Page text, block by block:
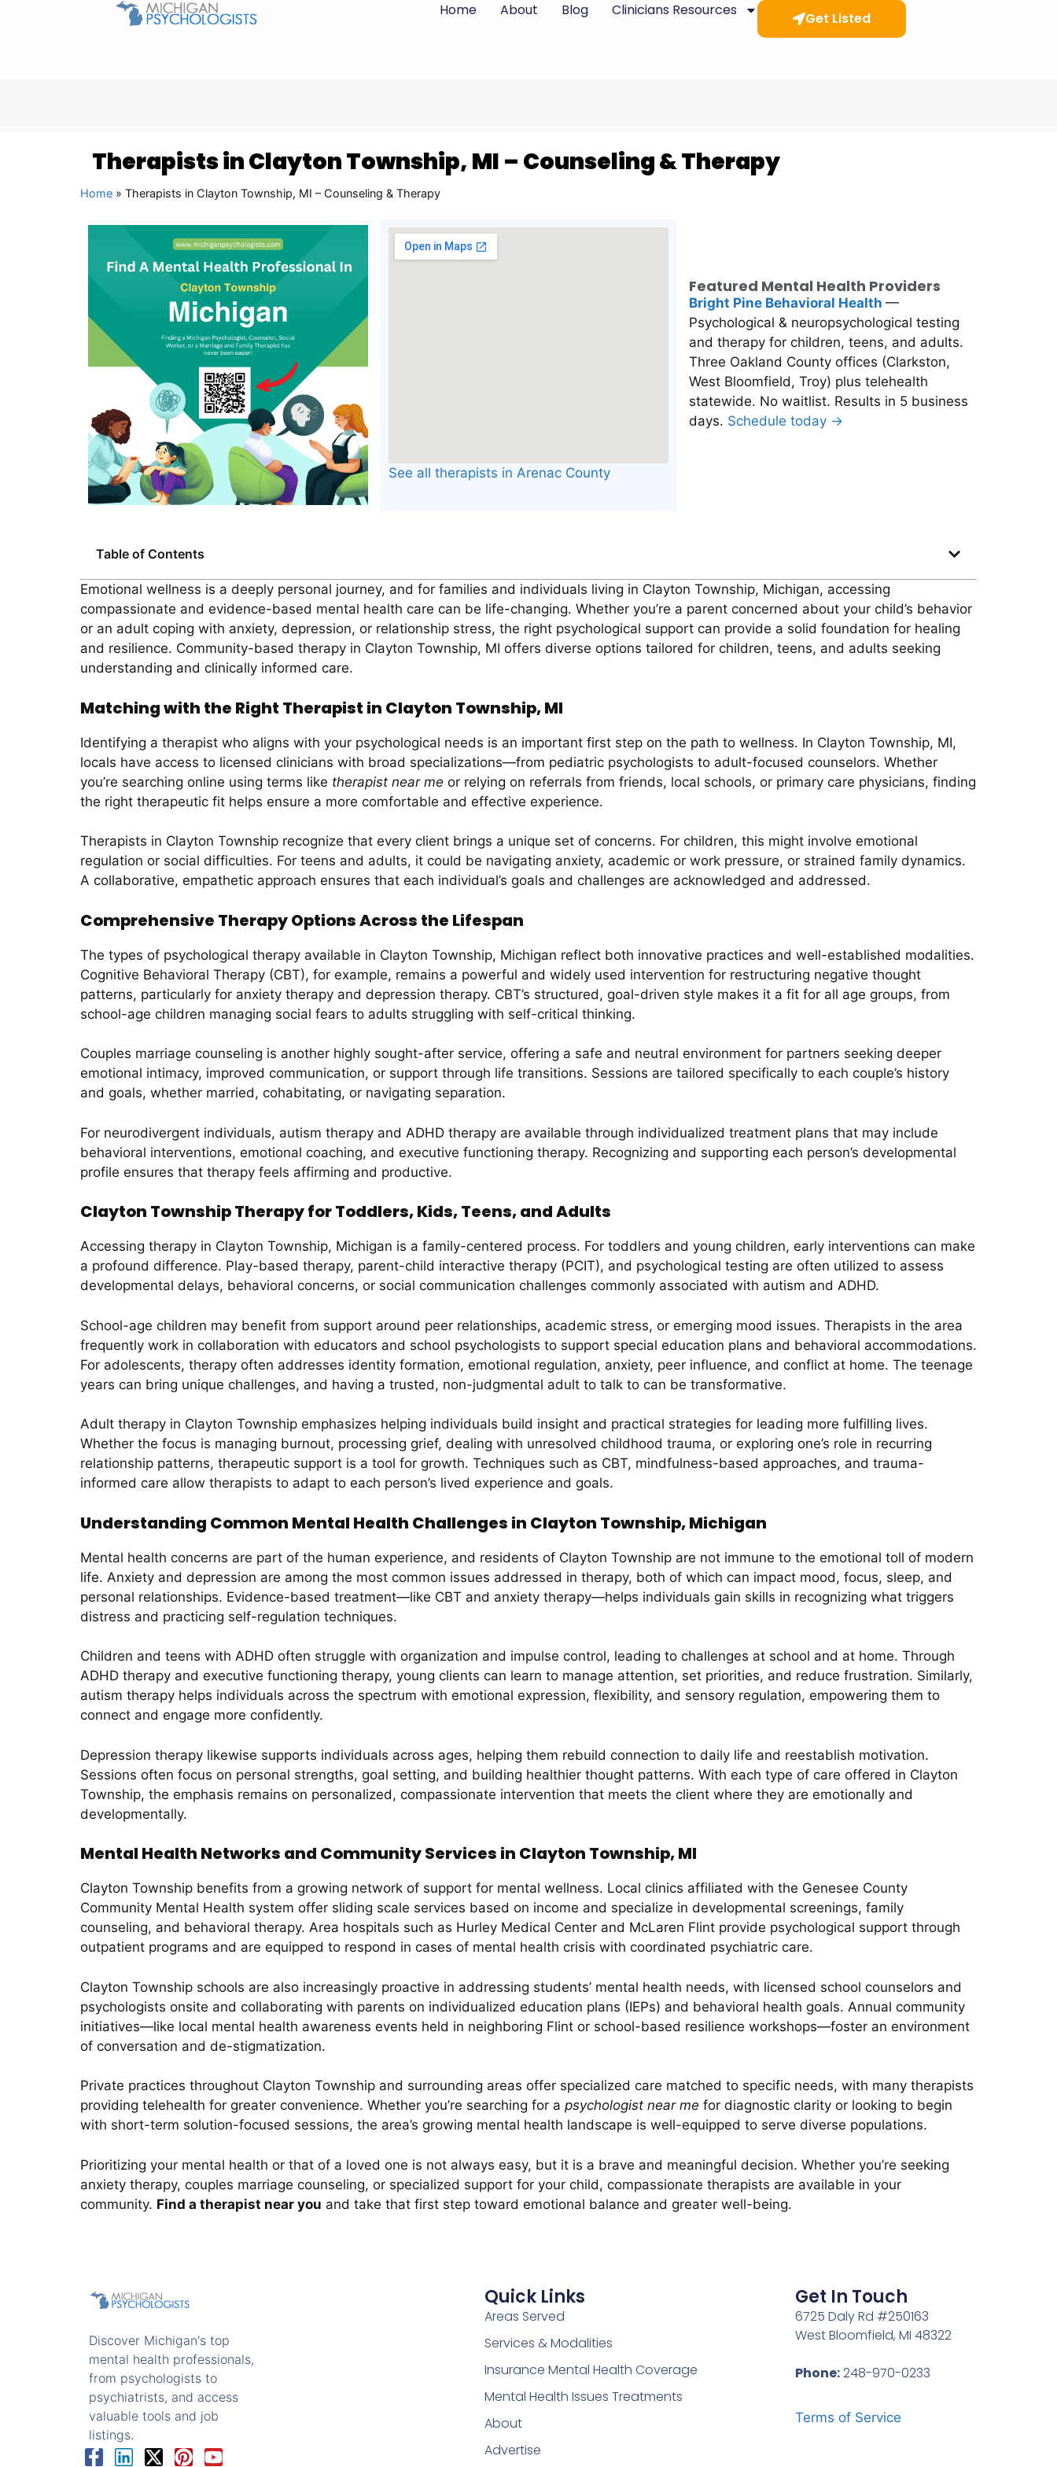
Home About Blog Clinicians Resources Get Listed
Therapists in Clayton Township, MI – Counseling & Therapy
Home » Therapists in Clayton Township, MI – Counseling & Therapy
See all therapists in Arenac County
Featured Mental Health Providers
Bright Pine Behavioral Health —
Psychological & neuropsychological testing
and therapy for children, teens, and adults.
Three Oakland County offices (Clarkston,
West Bloomfield, Troy) plus telehealth
statewide. No waitlist. Results in 5 business
days. Schedule today →
Table of Contents
Emotional wellness is a deeply personal journey, and for families and individuals living in Clayton Township, Michigan, accessing
compassionate and evidence-based mental health care can be life-changing. Whether you’re a parent concerned about your child’s behavior
or an adult coping with anxiety, depression, or relationship stress, the right psychological support can provide a solid foundation for healing
and resilience. Community-based therapy in Clayton Township, MI offers diverse options tailored for children, teens, and adults seeking
understanding and clinically informed care.
Matching with the Right Therapist in Clayton Township, MI
Identifying a therapist who aligns with your psychological needs is an important first step on the path to wellness. In Clayton Township, MI,
locals have access to licensed clinicians with broad specializations—from pediatric psychologists to adult-focused counselors. Whether
you’re searching online using terms like therapist near me or relying on referrals from friends, local schools, or primary care physicians, finding
the right therapeutic fit helps ensure a more comfortable and effective experience.
Therapists in Clayton Township recognize that every client brings a unique set of concerns. For children, this might involve emotional
regulation or social difficulties. For teens and adults, it could be navigating anxiety, academic or work pressure, or strained family dynamics.
A collaborative, empathetic approach ensures that each individual’s goals and challenges are acknowledged and addressed.
Comprehensive Therapy Options Across the Lifespan
The types of psychological therapy available in Clayton Township, Michigan reflect both innovative practices and well-established modalities.
Cognitive Behavioral Therapy (CBT), for example, remains a powerful and widely used intervention for restructuring negative thought
patterns, particularly for anxiety therapy and depression therapy. CBT’s structured, goal-driven style makes it a fit for all age groups, from
school-age children managing social fears to adults struggling with self-critical thinking.
Couples marriage counseling is another highly sought-after service, offering a safe and neutral environment for partners seeking deeper
emotional intimacy, improved communication, or support through life transitions. Sessions are tailored specifically to each couple’s history
and goals, whether married, cohabitating, or navigating separation.
For neurodivergent individuals, autism therapy and ADHD therapy are available through individualized treatment plans that may include
behavioral interventions, emotional coaching, and executive functioning therapy. Recognizing and supporting each person’s developmental
profile ensures that therapy feels affirming and productive.
Clayton Township Therapy for Toddlers, Kids, Teens, and Adults
Accessing therapy in Clayton Township, Michigan is a family-centered process. For toddlers and young children, early interventions can make
a profound difference. Play-based therapy, parent-child interactive therapy (PCIT), and psychological testing are often utilized to assess
developmental delays, behavioral concerns, or social communication challenges commonly associated with autism and ADHD.
School-age children may benefit from support around peer relationships, academic stress, or emerging mood issues. Therapists in the area
frequently work in collaboration with educators and school psychologists to support special education plans and behavioral accommodations.
For adolescents, therapy often addresses identity formation, emotional regulation, anxiety, peer influence, and conflict at home. The teenage
years can bring unique challenges, and having a trusted, non-judgmental adult to talk to can be transformative.
Adult therapy in Clayton Township emphasizes helping individuals build insight and practical strategies for leading more fulfilling lives.
Whether the focus is managing burnout, processing grief, dealing with unresolved childhood trauma, or exploring one’s role in recurring
relationship patterns, therapeutic support is a tool for growth. Techniques such as CBT, mindfulness-based approaches, and trauma-
informed care allow therapists to adapt to each person’s lived experience and goals.
Understanding Common Mental Health Challenges in Clayton Township, Michigan
Mental health concerns are part of the human experience, and residents of Clayton Township are not immune to the emotional toll of modern
life. Anxiety and depression are among the most common issues addressed in therapy, both of which can impact mood, focus, sleep, and
personal relationships. Evidence-based treatment—like CBT and anxiety therapy—helps individuals gain skills in recognizing what triggers
distress and practicing self-regulation techniques.
Children and teens with ADHD often struggle with organization and impulse control, leading to challenges at school and at home. Through
ADHD therapy and executive functioning therapy, young clients can learn to manage attention, set priorities, and reduce frustration. Similarly,
autism therapy helps individuals across the spectrum with emotional expression, flexibility, and sensory regulation, empowering them to
connect and engage more confidently.
Depression therapy likewise supports individuals across ages, helping them rebuild connection to daily life and reestablish motivation.
Sessions often focus on personal strengths, goal setting, and building healthier thought patterns. With each type of care offered in Clayton
Township, the emphasis remains on personalized, compassionate intervention that meets the client where they are emotionally and
developmentally.
Mental Health Networks and Community Services in Clayton Township, MI
Clayton Township benefits from a growing network of support for mental wellness. Local clinics affiliated with the Genesee County
Community Mental Health system offer sliding scale services based on income and specialize in developmental screenings, family
counseling, and behavioral therapy. Area hospitals such as Hurley Medical Center and McLaren Flint provide psychological support through
outpatient programs and are equipped to respond in cases of mental health crisis with coordinated psychiatric care.
Clayton Township schools are also increasingly proactive in addressing students’ mental health needs, with licensed school counselors and
psychologists onsite and collaborating with parents on individualized education plans (IEPs) and behavioral health goals. Annual community
initiatives—like local mental health awareness events held in neighboring Flint or school-based resilience workshops—foster an environment
of conversation and de-stigmatization.
Private practices throughout Clayton Township and surrounding areas offer specialized care matched to specific needs, with many therapists
providing telehealth for greater convenience. Whether you’re searching for a psychologist near me for diagnostic clarity or looking to begin
with short-term solution-focused sessions, the area’s growing mental health landscape is well-equipped to serve diverse populations.
Prioritizing your mental health or that of a loved one is not always easy, but it is a brave and meaningful decision. Whether you’re seeking
anxiety therapy, couples marriage counseling, or specialized support for your child, compassionate therapists are available in your
community. Find a therapist near you and take that first step toward emotional balance and greater well-being.
Discover Michigan's top
mental health professionals,
from psychologists to
psychiatrists, and access
valuable tools and job
listings.
Quick Links
Areas Served
Services & Modalities
Insurance Mental Health Coverage
Mental Health Issues Treatments
About
Advertise
Get In Touch
6725 Daly Rd #250163
West Bloomfield, MI 48322
Phone:248-970-0233
Terms of Service